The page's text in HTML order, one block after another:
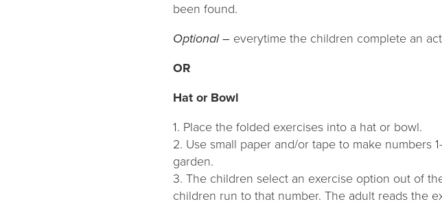
been found.
Optional – everytime the children complete an
OR
Hat or Bowl
1. Place the folded exercises into a hat or bowl.
2. Use small paper and/or tape to make numbers
garden.
3. The children select an exercise option out of
children run to that number. The adult reads the